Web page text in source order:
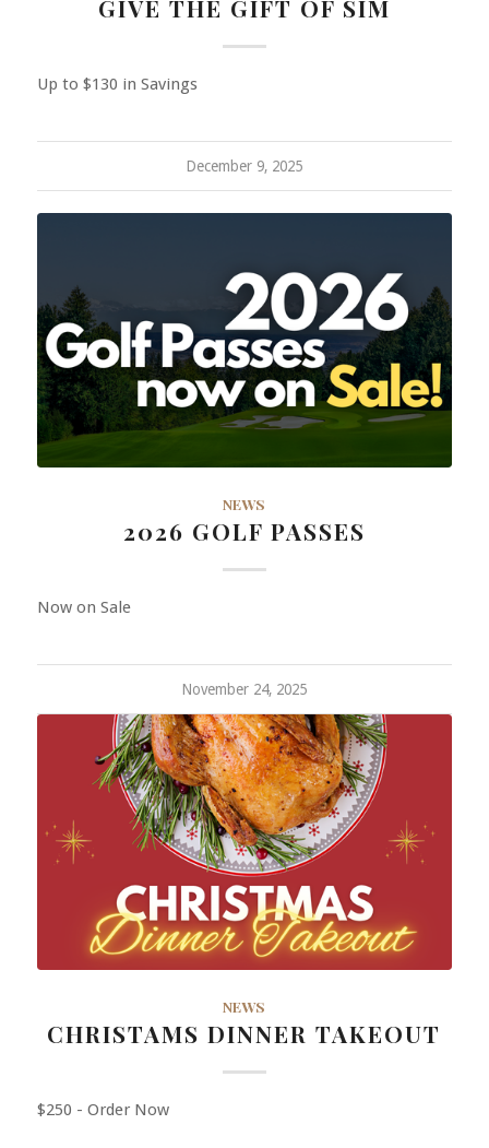
GIVE THE GIFT OF SIM
Up to $130 in Savings
December 9, 2025
NEWS
2026 GOLF PASSES
Now on Sale
November 24, 2025
NEWS
CHRISTAMS DINNER TAKEOUT
$250 - Order Now